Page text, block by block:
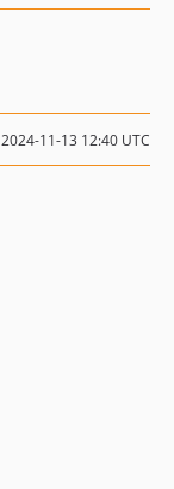
2024-11-13 12:40 UTC